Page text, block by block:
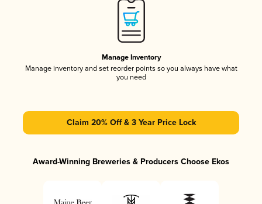
Manage Inventory
Manage inventory and set reorder points so you always have what
you need
Claim 20% Off & 3 Year Price Lock
Award-Winning Breweries & Producers Choose Ekos